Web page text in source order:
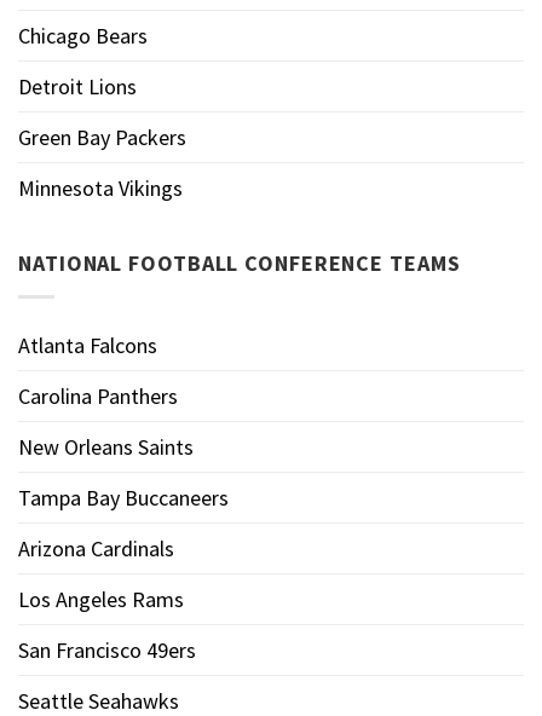
Chicago Bears
Detroit Lions
Green Bay Packers
Minnesota Vikings
NATIONAL FOOTBALL CONFERENCE TEAMS
Atlanta Falcons
Carolina Panthers
New Orleans Saints
Tampa Bay Buccaneers
Arizona Cardinals
Los Angeles Rams
San Francisco 49ers
Seattle Seahawks